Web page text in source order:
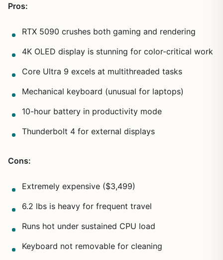
Pros:
RTX 5090 crushes both gaming and rendering
4K OLED display is stunning for color-critical work
Core Ultra 9 excels at multithreaded tasks
Mechanical keyboard (unusual for laptops)
10-hour battery in productivity mode
Thunderbolt 4 for external displays
Cons:
Extremely expensive ($3,499)
6.2 lbs is heavy for frequent travel
Runs hot under sustained CPU load
Keyboard not removable for cleaning